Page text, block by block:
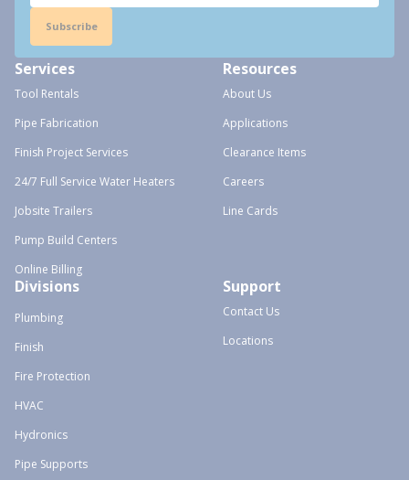
Subscribe
Services
Tool Rentals
Pipe Fabrication
Finish Project Services
24/7 Full Service Water Heaters
Jobsite Trailers
Pump Build Centers
Online Billing
Resources
About Us
Applications
Clearance Items
Careers
Line Cards
Divisions
Plumbing
Finish
Fire Protection
HVAC
Hydronics
Pipe Supports
Support
Contact Us
Locations